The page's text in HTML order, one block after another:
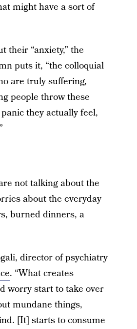
might have a sort of
their “anxiety,” the
puts it, “the colloquial
are truly suffering,
people throw these
they actually feel,
not talking about the
about the everyday
burned dinners, a
director of psychiatry
. “What creates
worry start to take over
mundane things,
[It] starts to consume